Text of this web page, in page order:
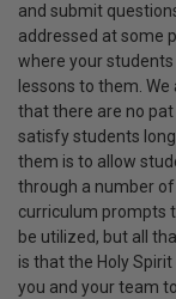
and submit
addressed at some
where your
lessons to them.
that there are no
satisfy students
them is to allow
through a number
curriculum prompts
be utilized, but all
is that the Holy
you and your team